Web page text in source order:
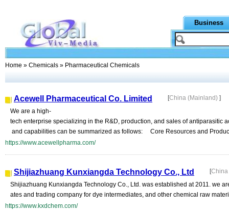
Business
Home » Chemicals » Pharmaceutical Chemicals
Acewell Pharmaceutical Co. Limited [China (Mainland) ]
We are a high-
tech enterprise specializing in the R&D, production, and sales of antiparasitic
and capabilities can be summarized as follows: Core Resources and
https://www.acewellpharma.com/
Shijiazhuang Kunxiangda Technology Co., Ltd [
Shijiazhuang Kunxiangda Technology Co., Ltd. was established at 2011. we
ates and trading company for dye intermediates, and other chemical raw
https://www.kxdchem.com/